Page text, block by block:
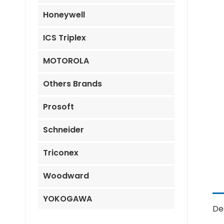
Honeywell
ICS Triplex
MOTOROLA
Others Brands
Prosoft
Schneider
Triconex
Woodward
YOKOGAWA